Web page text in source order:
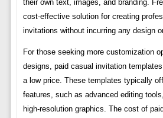
their own text, images, and branding.
cost-effective solution for creating
invitations without incurring any design
For those seeking more customization
designs, paid casual invitation
a low price. These templates typically
features, such as advanced editing
high-resolution graphics. The cost of